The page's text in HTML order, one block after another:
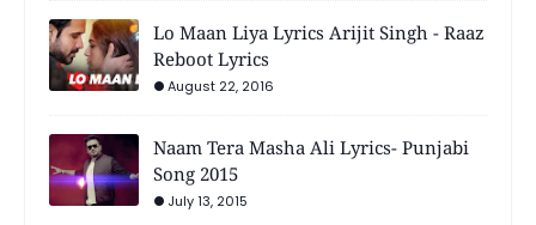
Lo Maan Liya Lyrics Arijit Singh - Raaz
Reboot Lyrics
August 22, 2016
Naam Tera Masha Ali Lyrics- Punjabi
Song 2015
July 13, 2015